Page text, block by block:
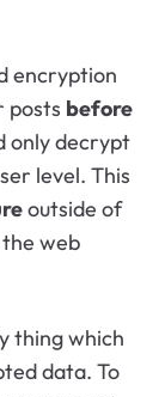
encryption
posts before
only decrypt
level. This
outside of
web
thing which
data. To